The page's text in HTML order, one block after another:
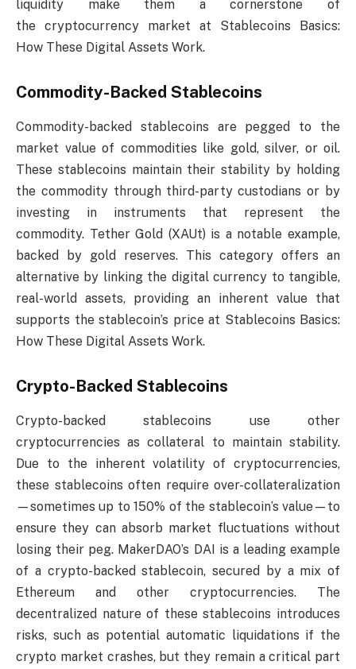
liquidity make them a cornerstone of
the cryptocurrency market at Stablecoins Basics:
How These Digital Assets Work.
Commodity-Backed Stablecoins
Commodity-backed stablecoins are pegged to the
market value of commodities like gold, silver, or oil.
These stablecoins maintain their stability by holding
the commodity through third-party custodians or by
investing in instruments that represent the
commodity. Tether Gold (XAUt) is a notable example,
backed by gold reserves. This category offers an
alternative by linking the digital currency to tangible,
real-world assets, providing an inherent value that
supports the stablecoin’s price at Stablecoins Basics:
How These Digital Assets Work.
Crypto-Backed Stablecoins
Crypto-backed stablecoins use other
cryptocurrencies as collateral to maintain stability.
Due to the inherent volatility of cryptocurrencies,
these stablecoins often require over-collateralization
—sometimes up to 150% of the stablecoin’s value—to
ensure they can absorb market fluctuations without
losing their peg. MakerDAO’s DAI is a leading example
of a crypto-backed stablecoin, secured by a mix of
Ethereum and other cryptocurrencies. The
decentralized nature of these stablecoins introduces
risks, such as potential automatic liquidations if the
crypto market crashes, but they remain a critical part